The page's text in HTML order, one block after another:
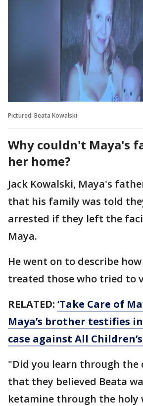
Pictured: Beata Kowalski
Why couldn't Maya's
her home?
Jack Kowalski, Maya's
that his family was told
arrested if they left the
Maya.
He went on to describe
treated those who tried to
RELATED: ‘Take Care of
Maya’s brother testifies
case against All
"Did you learn through the
that they believed Beata
ketamine through the holy